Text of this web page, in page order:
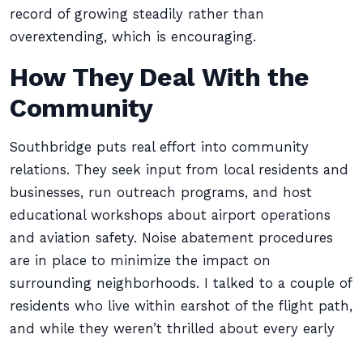
record of growing steadily rather than
overextending, which is encouraging.
How They Deal With the
Community
Southbridge puts real effort into community
relations. They seek input from local residents and
businesses, run outreach programs, and host
educational workshops about airport operations
and aviation safety. Noise abatement procedures
are in place to minimize the impact on
surrounding neighborhoods. I talked to a couple of
residents who live within earshot of the flight path,
and while they weren’t thrilled about every early